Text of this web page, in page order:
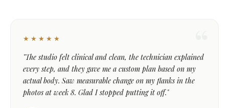
★★★★★
"The studio felt clinical and clean, the technician explained
every step, and they gave me a custom plan based on my
actual body. Saw measurable change on my flanks in the
photos at week 8. Glad I stopped putting it off."